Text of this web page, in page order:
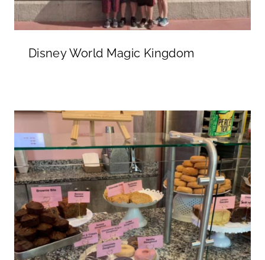
Disney World Magic Kingdom